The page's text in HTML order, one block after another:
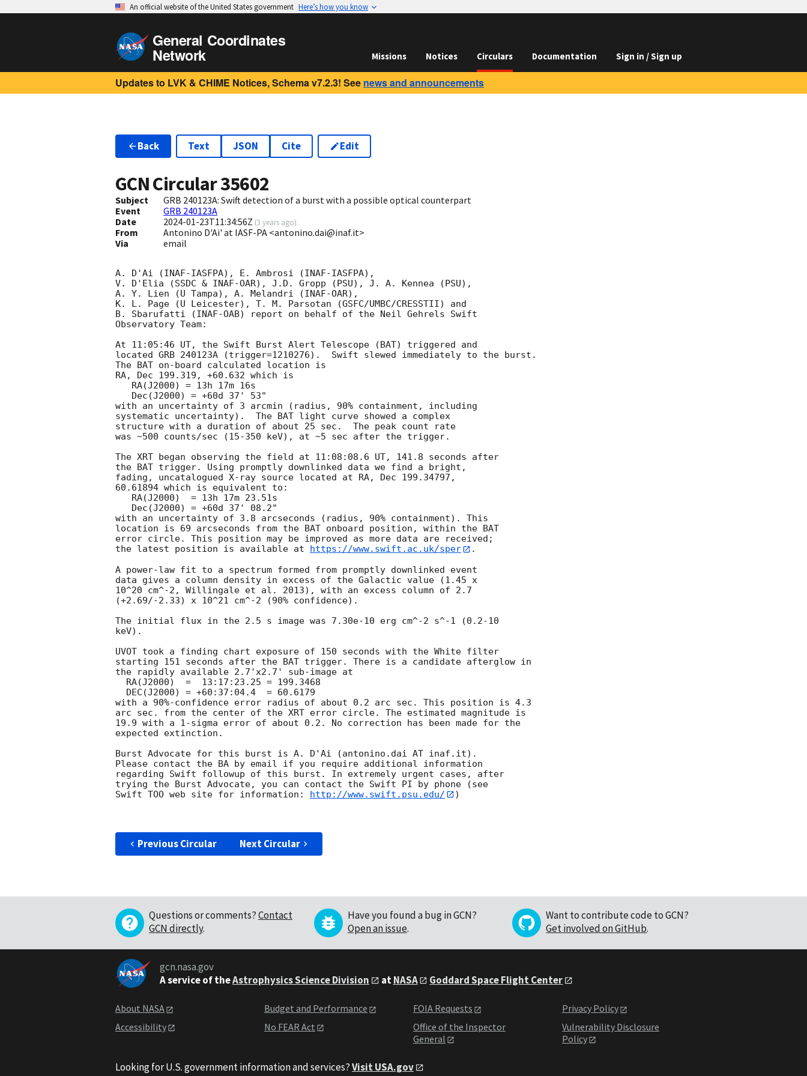
An official website of the United States government Here’s how you know
General Coordinates
Network Missions Notices Circulars Documentation Sign in / Sign up
Updates to LVK & CHIME Notices, Schema v7.2.3! See news and announcements
Back Text JSON Cite Edit
GCN Circular35602
Subject
GRB 240123A: Swift detection of a burst with a possible optical counterpart
Event
GRB 240123A
Date
2024-01-23T11:34:56Z (3 years ago)
From
Antonino D'Ai' at IASF-PA <antonino.dai@inaf.it>
Via
email
A. D'Ai (INAF-IASFPA), E. Ambrosi (INAF-IASFPA),
V. D'Elia (SSDC & INAF-OAR), J.D. Gropp (PSU), J. A. Kennea (PSU),
A. Y. Lien (U Tampa), A. Melandri (INAF-OAR),
K. L. Page (U Leicester), T. M. Parsotan (GSFC/UMBC/CRESSTII) and
B. Sbarufatti (INAF-OAB) report on behalf of the Neil Gehrels Swift
Observatory Team:
At 11:05:46 UT, the Swift Burst Alert Telescope (BAT) triggered and
located GRB 240123A (trigger=1210276).  Swift slewed immediately to the burst.
The BAT on-board calculated location is
RA, Dec 199.319, +60.632 which is
with an uncertainty of 3 arcmin (radius, 90% containment, including
systematic uncertainty).  The BAT light curve showed a complex
structure with a duration of about 25 sec.  The peak count rate
was ~500 counts/sec (15-350 keV), at ~5 sec after the trigger.
The XRT began observing the field at 11:08:08.6 UT, 141.8 seconds after
the BAT trigger. Using promptly downlinked data we find a bright,
fading, uncatalogued X-ray source located at RA, Dec 199.34797,
60.61894 which is equivalent to:
with an uncertainty of 3.8 arcseconds (radius, 90% containment). This
location is 69 arcseconds from the BAT onboard position, within the BAT
error circle. This position may be improved as more data are received;
the latest position is available at
https://www.swift.ac.uk/sper
.
A power-law fit to a spectrum formed from promptly downlinked event
data gives a column density in excess of the Galactic value (1.45 x
10^20 cm^-2, Willingale et al. 2013), with an excess column of 2.7
(+2.69/-2.33) x 10^21 cm^-2 (90% confidence).
The initial flux in the 2.5 s image was 7.30e-10 erg cm^-2 s^-1 (0.2-10
keV).
UVOT took a finding chart exposure of 150 seconds with the White filter
starting 151 seconds after the BAT trigger. There is a candidate afterglow in
the rapidly available 2.7'x2.7' sub-image at
with a 90%-confidence error radius of about 0.2 arc sec. This position is 4.3
arc sec. from the center of the XRT error circle. The estimated magnitude is
19.9 with a 1-sigma error of about 0.2. No correction has been made for the
expected extinction.
Burst Advocate for this burst is A. D'Ai (antonino.dai AT inaf.it).
Please contact the BA by email if you require additional information
regarding Swift followup of this burst. In extremely urgent cases, after
trying the Burst Advocate, you can contact the Swift PI by phone (see
Swift TOO web site for information: http://www.swift.psu.edu/ )
Previous Circular Next Circular
Questions or comments?Contact
GCN directly.
Have you found a bug in GCN?
Open an issue.
Want to contribute code to GCN?
Get involved on GitHub.
gcn.nasa.gov
A service of theAstrophysics Science Division atNASA Goddard Space Flight Center
About NASA
Accessibility
Budget and Performance
No FEAR Act
FOIA Requests
Office of the Inspector
General
Privacy Policy
Vulnerability Disclosure
Policy
Looking for U.S. government information and services?Visit USA.gov